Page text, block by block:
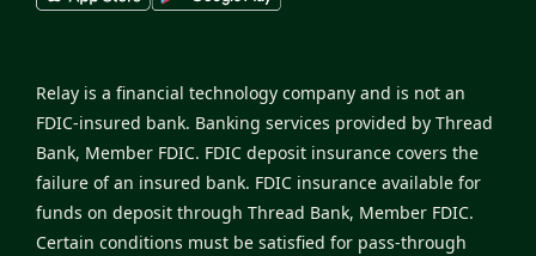
Relay is a financial technology company and is not an
FDIC-insured bank. Banking services provided by Thread
Bank, Member FDIC. FDIC deposit insurance covers the
failure of an insured bank. FDIC insurance available for
funds on deposit through Thread Bank, Member FDIC.
Certain conditions must be satisfied for pass-through